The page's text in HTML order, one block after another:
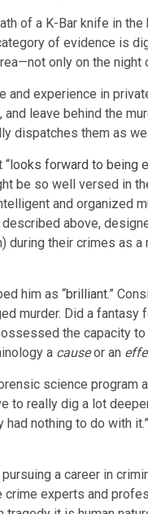
of a K-Bar knife in
of evidence is
only on the
and experience in
leave behind the
dispatches them as
“looks forward to being
be so well versed in
and
above,
during their crimes
him as “brilliant.”
murder. Did a fantasy
the capacity
a causeor an
science program
to really dig a lot
nothing to do with
a career in
experts and